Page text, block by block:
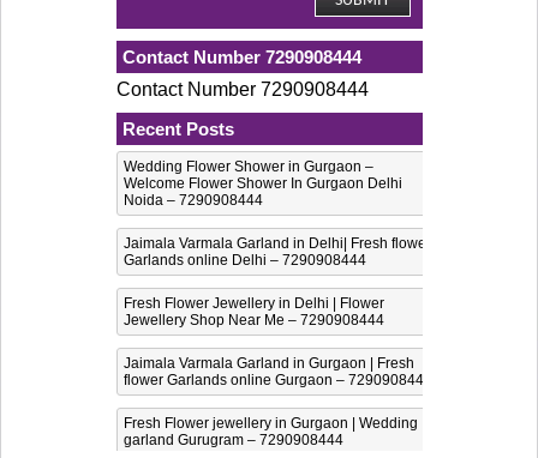
Contact Number 7290908444
Contact Number 7290908444
Recent Posts
Wedding Flower Shower in Gurgaon –
Welcome Flower Shower In Gurgaon Delhi
Noida – 7290908444
Jaimala Varmala Garland in Delhi| Fresh flower
Garlands online Delhi – 7290908444
Fresh Flower Jewellery in Delhi | Flower
Jewellery Shop Near Me – 7290908444
Jaimala Varmala Garland in Gurgaon | Fresh
flower Garlands online Gurgaon – 7290908444
Fresh Flower jewellery in Gurgaon | Wedding
garland Gurugram – 7290908444